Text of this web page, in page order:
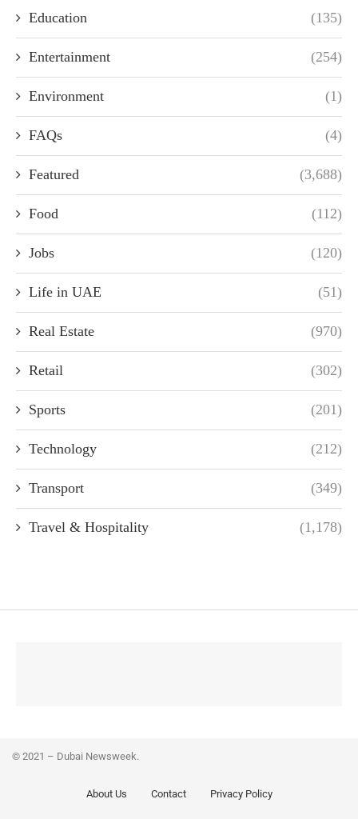
Education (135)
Entertainment (254)
Environment (1)
FAQs (4)
Featured (3,688)
Food (112)
Jobs (120)
Life in UAE (51)
Real Estate (970)
Retail (302)
Sports (201)
Technology (212)
Transport (349)
Travel & Hospitality (1,178)
© 2021 – Dubai Newsweek.
About Us Contact Privacy Policy